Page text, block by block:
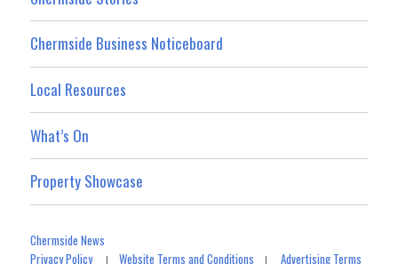
Chermside Business Noticeboard
Local Resources
What’s On
Property Showcase
Chermside News
Privacy Policy|Website Terms and Conditions |Advertising Terms